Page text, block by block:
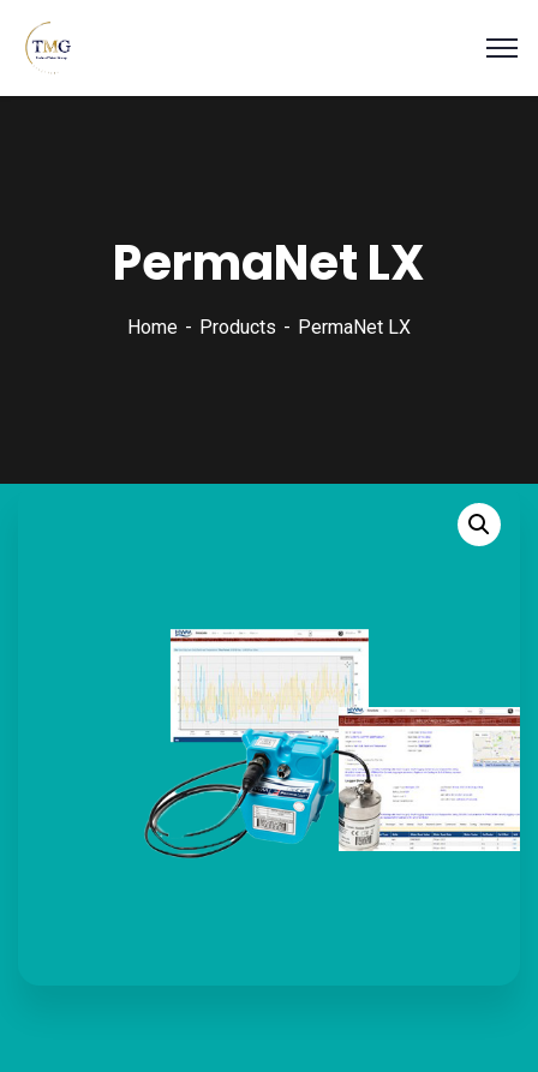
PermaNet LX
Home Products PermaNet LX